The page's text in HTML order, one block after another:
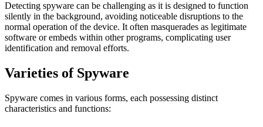
Detecting spyware can be challenging as it is designed to function
silently in the background, avoiding noticeable disruptions to the
normal operation of the device. It often masquerades as legitimate
software or embeds within other programs, complicating user
identification and removal efforts.
Varieties of Spyware
Spyware comes in various forms, each possessing distinct
characteristics and functions: